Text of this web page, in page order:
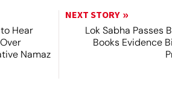
Hear
Namaz
NEXT STORY
Lok Sabha Passes
Books Evidence